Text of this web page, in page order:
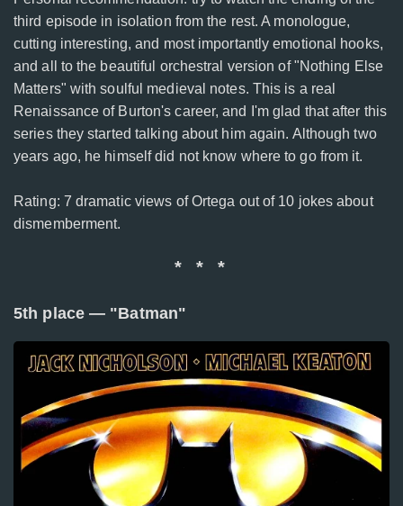
third episode in isolation from the rest. A monologue,
cutting interesting, and most importantly emotional hooks,
and all to the beautiful orchestral version of "Nothing Else
Matters" with soulful medieval notes. This is a real
Renaissance of Burton's career, and I'm glad that after this
series they started talking about him again. Although two
years ago, he himself did not know where to go from it.
Rating: 7 dramatic views of Ortega out of 10 jokes about
dismemberment.
* * *
5th place — "Batman"